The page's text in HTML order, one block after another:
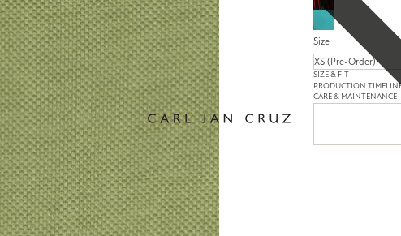
Size
SIZE & FIT
PRODUCTION
CARE & MAINTENANCE